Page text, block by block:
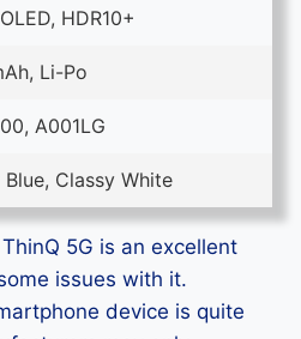
HDR10+
Li-Po
A001LG
Blue, Classy White
5G is an excellent
issues with it.
device is quite